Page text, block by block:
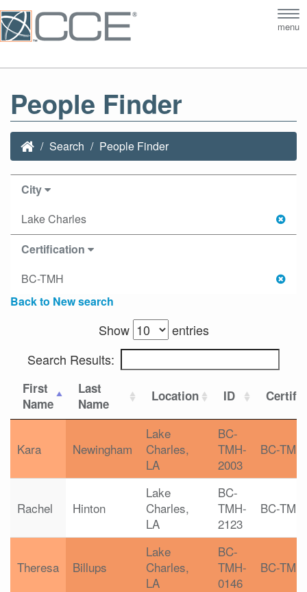
menu
People Finder
Search People Finder
City
Lake Charles
Certification
BC-TMH
Back to New search
Show
entries
Search Results:
First
Name
Last
Name
Location ID
Kara Newingham
Lake
Charles,
LA
BC-
TMH-
2003
BC-TMH
Rachel Hinton
Lake
Charles,
LA
BC-
TMH-
2123
BC-TMH
Theresa Billups
Lake
Charles,
LA
BC-
TMH-
0146
BC-TMH